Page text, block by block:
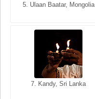
5. Ulaan Baatar, Mongolia
7. Kandy, Sri Lanka
5. Bangkok, Thailand
7. Annecy, Haute-Savoie,